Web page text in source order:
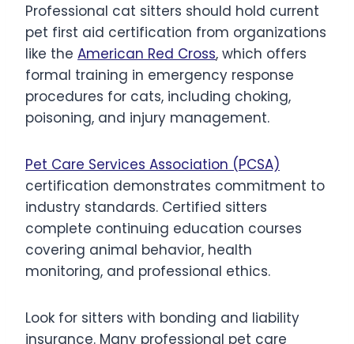
Professional cat sitters should hold current
pet first aid certification from organizations
like the American Red Cross, which offers
formal training in emergency response
procedures for cats, including choking,
poisoning, and injury management.
Pet Care Services Association (PCSA)
certification demonstrates commitment to
industry standards. Certified sitters
complete continuing education courses
covering animal behavior, health
monitoring, and professional ethics.
Look for sitters with bonding and liability
insurance. Many professional pet care